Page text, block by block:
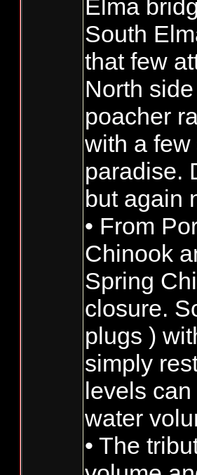
Elma
South
that few
North
poacher
with a
paradise.
but again
• From
Chinook
Spring
closure.
plugs )
simply
levels
water
• The